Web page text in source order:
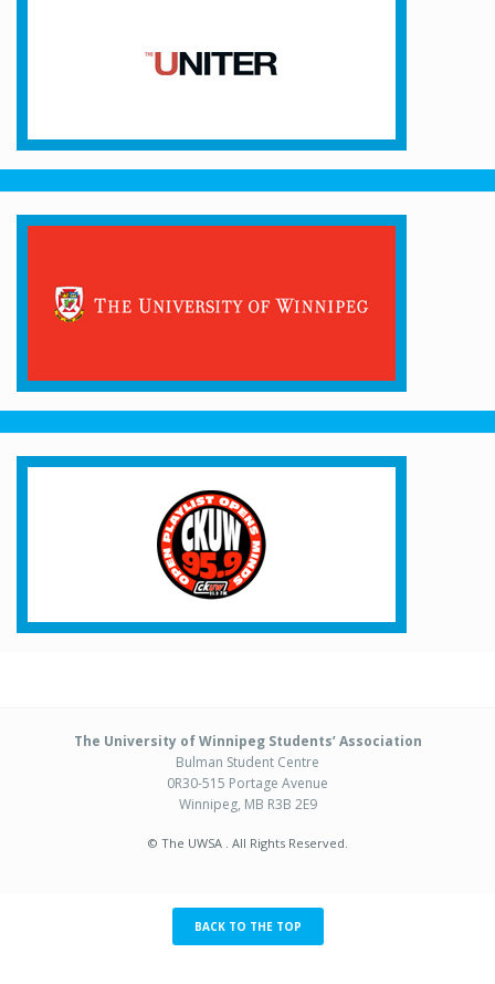
The University of Winnipeg Students’ Association
Bulman Student Centre
0R30-515 Portage Avenue
Winnipeg, MB R3B 2E9
© The UWSA . All Rights Reserved.
BACK TO THE TOP